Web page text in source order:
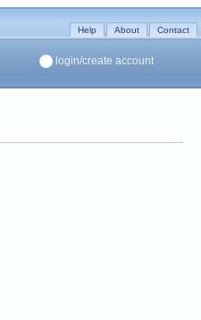
Help About Contact
login/create account